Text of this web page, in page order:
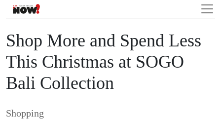
Shop More and Spend Less
This Christmas at SOGO
Bali Collection
Shopping